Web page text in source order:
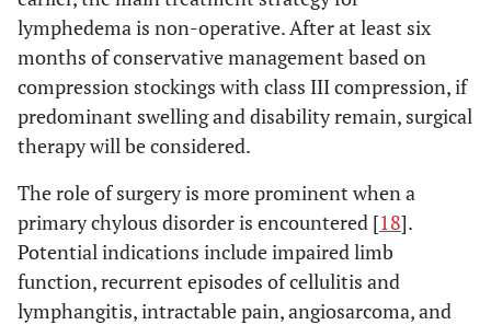
lymphedema is non-operative. After at least six
months of conservative management based on
compression stockings with class III compression, if
predominant swelling and disability remain, surgical
therapy will be considered.
The role of surgery is more prominent when a
primary chylous disorder is encountered [18].
Potential indications include impaired limb
function, recurrent episodes of cellulitis and
lymphangitis, intractable pain, angiosarcoma, and